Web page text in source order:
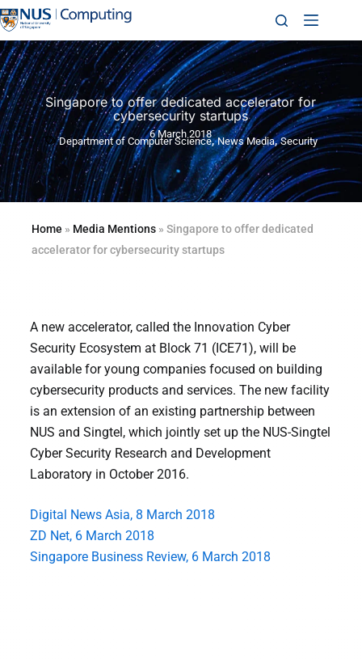
Singapore to offer dedicated accelerator for
cybersecurity startups
6 March 2018
Department of Computer Science, News Media, Security
Home » Media Mentions» Singapore to offer dedicated
accelerator for cybersecurity startups
A new accelerator, called the Innovation Cyber
Security Ecosystem at Block 71 (ICE71), will be
available for young companies focused on building
cybersecurity products and services. The new facility
is an extension of an existing partnership between
NUS and Singtel, which jointly set up the NUS-Singtel
Cyber Security Research and Development
Laboratory in October 2016.
Digital News Asia, 8 March 2018
ZD Net, 6 March 2018
Singapore Business Review, 6 March 2018